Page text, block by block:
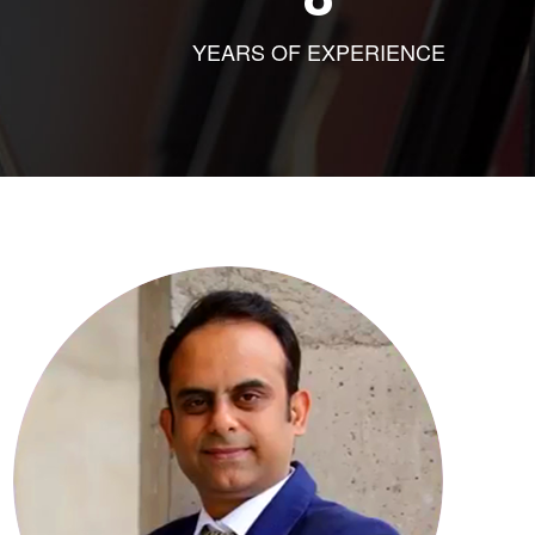
YEARS OF EXPERIENCE